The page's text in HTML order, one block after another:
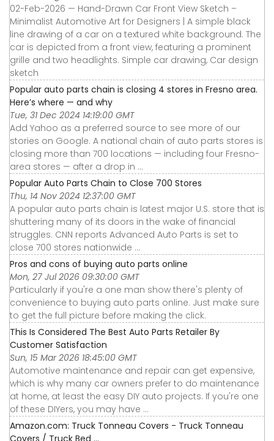
02-Feb-2026 — Hand-Drawn Car Front View Sketch –
Minimalist Automotive Art for Designers | A simple black
line drawing of a car on a textured white background. The
car is depicted from a front view, featuring a prominent
grille and two headlights. Simple car drawing, Car design
sketch
Popular auto parts chain is closing 4 stores in Fresno area.
Here’s where — and why
Tue, 31 Dec 2024 14:19:00 GMT
Add Yahoo as a preferred source to see more of our
stories on Google. A national chain of auto parts stores is
closing more than 700 locations — including four Fresno-
area stores — after a drop in ...
Popular Auto Parts Chain to Close 700 Stores
Thu, 14 Nov 2024 12:37:00 GMT
A popular auto parts chain is latest major U.S. store that is
shuttering many of its doors in the wake of financial
struggles. CNN reports Advanced Auto Parts is set to
close 700 stores nationwide ...
Pros and cons of buying auto parts online
Mon, 27 Jul 2026 09:30:00 GMT
Particularly if you're a one man show there's plenty of
convenience to buying auto parts online. Just make sure
to get the full picture before making the click.
This Is Considered The Best Auto Parts Retailer By
Customer Satisfaction
Sun, 15 Mar 2026 18:45:00 GMT
Automotive maintenance and repair can get expensive,
which is why many car owners prefer to do maintenance
at home, at least the easy DIY auto projects. If you're one
of these DIYers, you may have ...
Amazon.com: Truck Tonneau Covers - Truck Tonneau
Covers / Truck Bed ...